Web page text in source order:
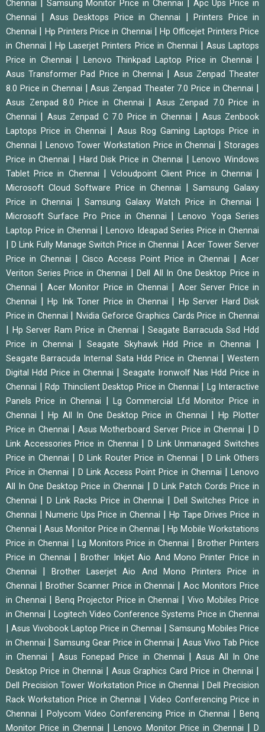
Chennai Samsung Monitor Price in Chennai
Apc Ups Price in
Chennai
Asus Desktops Price in Chennai |Printers Price in
Chennai
Hp Printers Price in Chennai |Hp Officejet Printers Price
in Chennai
|Hp Laserjet Printers Price in Chennai
Asus Laptops
Price in Chennai
Lenovo Thinkpad Laptop Price in Chennai
Asus Transformer Pad Price in Chennai
Asus Zenpad Theater
8.0 Price in Chennai
|Asus Zenpad Theater 7.0 Price in Chennai
Asus Zenpad 8.0 Price in Chennai
Asus Zenpad 7.0 Price in
Chennai
Asus Zenpad C 7.0 Price in Chennai
Asus Zenbook
Laptops Price in Chennai
Asus Rog Gaming Laptops Price in
Chennai
Lenovo Tower Workstation Price in Chennai |Storages
Price in Chennai
Hard Disk Price in Chennai |Lenovo Windows
Tablet Price in Chennai
|Vcloudpoint Client Price in Chennai
Microsoft Cloud Software Price in Chennai |Samsung Galaxy
Price in Chennai
Samsung Galaxy Watch Price in Chennai
Microsoft Surface Pro Price in Chennai |Lenovo Yoga Series
Laptop Price in Chennai
|Lenovo Ideapad Series Price in Chennai
|D Link Fully Manage Switch Price in Chennai
Acer Tower Server
Price in Chennai
Cisco Access Point Price in Chennai
Acer
Veriton Series Price in Chennai
Dell All In One Desktop Price in
Chennai
Acer Monitor Price in Chennai
Acer Server Price in
Chennai
Hp Ink Toner Price in Chennai
Hp Server Hard Disk
Price in Chennai
Nvidia Geforce Graphics Cards Price in Chennai
Hp Server Ram Price in Chennai |Seagate Barracuda Ssd Hdd
Price in Chennai
Seagate Skyhawk Hdd Price in Chennai
Seagate Barracuda Internal Sata Hdd Price in Chennai |Western
Digital Hdd Price in Chennai
Seagate Ironwolf Nas Hdd Price in
Chennai
Rdp Thinclient Desktop Price in Chennai
Lg Interactive
Panels Price in Chennai
|Lg Commercial Lfd Monitor Price in
Chennai
Hp All In One Desktop Price in Chennai |Hp Plotter
Price in Chennai
|Asus Motherboard Server Price in Chennai |D
Link Accessories Price in Chennai
|D Link Unmanaged Switches
Price in Chennai
D Link Router Price in Chennai |D Link Others
Price in Chennai
D Link Access Point Price in Chennai |Lenovo
All In One Desktop Price in Chennai
D Link Patch Cords Price in
Chennai
D Link Racks Price in Chennai |Dell Switches Price in
Chennai
Numeric Ups Price in Chennai
Hp Tape Drives Price in
Chennai
Asus Monitor Price in Chennai
Hp Mobile Workstations
Price in Chennai
Lg Monitors Price in Chennai |Brother Printers
Price in Chennai
|Brother Inkjet Aio And Mono Printer Price in
Chennai
|Brother Laserjet Aio And Mono Printers Price in
Chennai
Brother Scanner Price in Chennai |Aoc Monitors Price
in Chennai
Benq Projector Price in Chennai |Vivo Mobiles Price
in Chennai
Logitech Video Conference Systems Price in Chennai
Asus Vivobook Laptop Price in Chennai
Samsung Mobiles Price
in Chennai
Samsung Gear Price in Chennai
Asus Vivo Tab Price
in Chennai
|Asus Fonepad Price in Chennai
Asus All In One
Desktop Price in Chennai
Asus Graphics Card Price in Chennai
Dell Precision Tower Workstation Price in Chennai |Dell Precision
Rack Workstation Price in Chennai
|Video Conferencing Price in
Chennai
Polycom Video Conferencing Price in Chennai
Benq
Monitor Price in Chennai
|Lenovo Monitor Price in Chennai |D